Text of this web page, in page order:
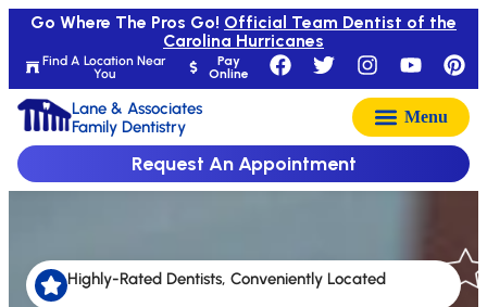
Find A Location Near
You
Pay
Online
Go Where The Pros Go! Official Team Dentist of the
Carolina Hurricanes
Lane & Associates
Family Dentistry
Request An Appointment
Highly-Rated Dentists, Conveniently Located